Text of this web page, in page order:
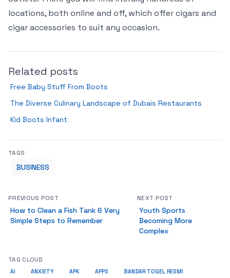
locations, both online and off, which offer cigars and
cigar accessories to suit any occasion.
Related posts
Free Baby Stuff From Boots
The Diverse Culinary Landscape of Dubais Restaurants
Kid Boots Infant
TAGS
BUSINESS
PREVIOUS POST
How to Clean a Fish Tank 6 Very
Simple Steps to Remember
NEXT POST
Youth Sports
Becoming More
Complex
TAG CLOUD
AI ANXIETY APK APPS BANDAR TOGEL RESMI